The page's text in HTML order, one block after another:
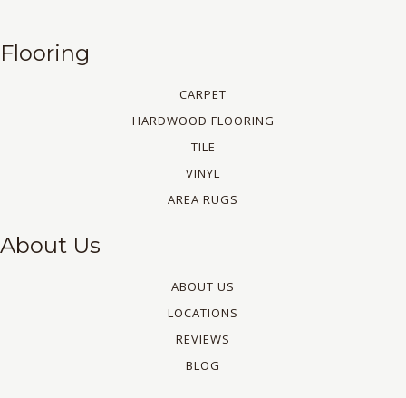
Flooring
CARPET
HARDWOOD FLOORING
TILE
VINYL
AREA RUGS
About Us
ABOUT US
LOCATIONS
REVIEWS
BLOG